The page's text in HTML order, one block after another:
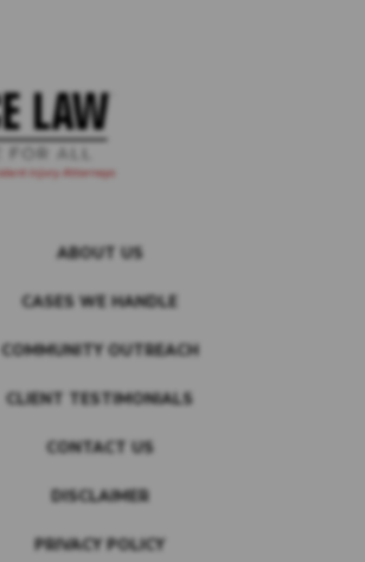
ABOUT US
CASES WE HANDLE
COMMUNITY OUTREACH
CLIENT TESTIMONIALS
CONTACT US
DISCLAIMER
PRIVACY POLICY